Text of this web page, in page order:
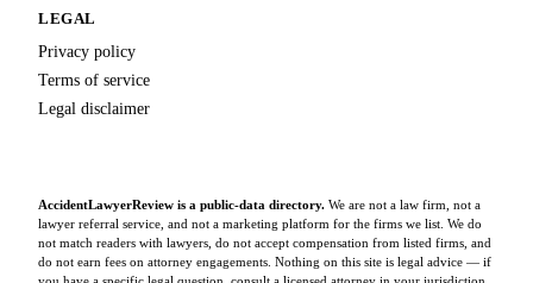
LEGAL
Privacy policy
Terms of service
Legal disclaimer
AccidentLawyerReview is a public-data directory. We are not a law firm, not a
lawyer referral service, and not a marketing platform for the firms we list. We do
not match readers with lawyers, do not accept compensation from listed firms, and
do not earn fees on attorney engagements. Nothing on this site is legal advice — if